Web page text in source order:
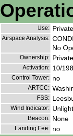
Use: Private
Airspace Analysis:
No
Ownership:
Activation: 10/
Control Tower: no
ARTCC:
FSS:
Wind Indicator:
Beacon: None
Landing Fee: no